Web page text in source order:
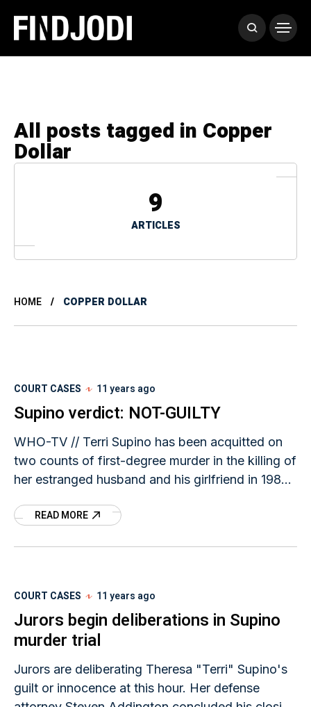
All posts tagged in Copper
Dollar
9
ARTICLES
HOME COPPER DOLLAR
COURT CASES 11 years ago
Supino verdict: NOT-GUILTY
WHO-TV // Terri Supino has been acquitted on
two counts of first-degree murder in the killing of
her estranged husband and his girlfriend in 1983.
READ MORE
COURT CASES 11 years ago
Jurors begin deliberations in Supino
murder trial
Jurors are deliberating Theresa "Terri" Supino's
guilt or innocence at this hour. Her defense